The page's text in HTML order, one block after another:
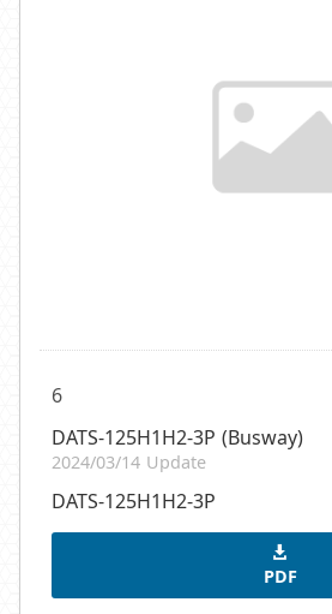
6
DATS-125H1H2-3P (Busway)
2024/03/14 Update
DATS-125H1H2-3P
PDF